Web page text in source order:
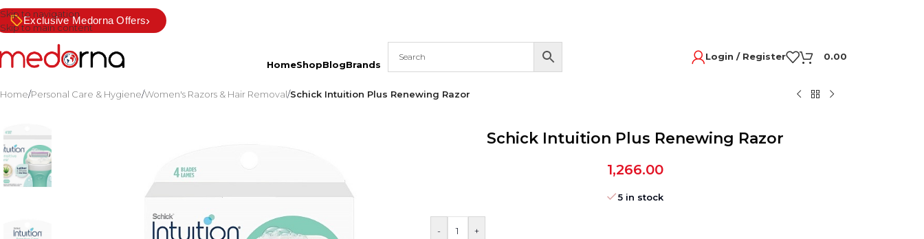
Skip to navigation
Skip to main content
Exclusive Medorna Offers›
HomeShopBlogBrands
Login / Register 0.00
Home/Personal Care & Hygiene/Women's Razors & Hair Removal/Schick Intuition Plus Renewing Razor
Schick Intuition Plus Renewing Razor
1,266.00
5 in stock
- +